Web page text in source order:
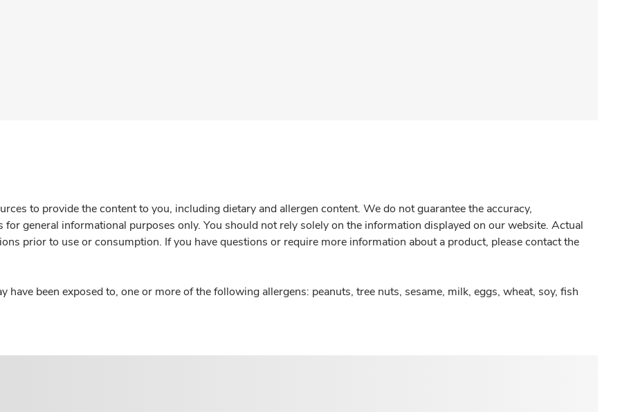
to provide the content to you, including dietary and allergen content. We do not guarantee the accuracy,
general informational purposes only. You should not rely solely on the information displayed on our website. Actual
prior to use or consumption. If you have questions or require more information about a product, please contact the
have been exposed to, one or more of the following allergens: peanuts, tree nuts, sesame, milk, eggs, wheat, soy, fish